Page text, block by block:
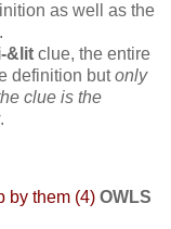
as well as the
&lit clue, the entire
definition butonly
clue is the
.
by them (4) OWLS